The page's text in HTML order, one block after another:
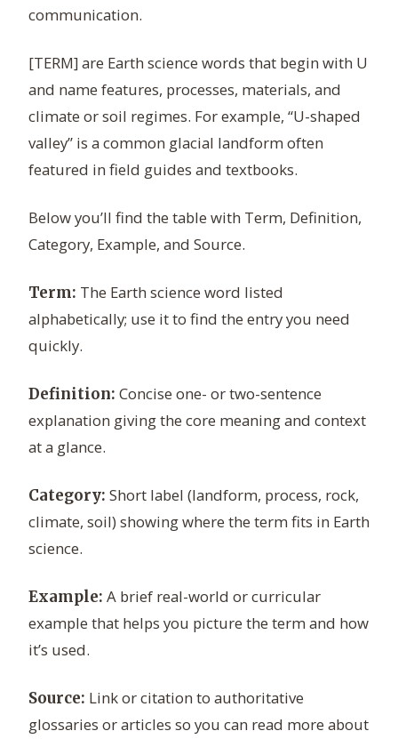
communication.
[TERM] are Earth science words that begin with U
and name features, processes, materials, and
climate or soil regimes. For example, “U-shaped
valley” is a common glacial landform often
featured in field guides and textbooks.
Below you’ll find the table with Term, Definition,
Category, Example, and Source.
Term: The Earth science word listed
alphabetically; use it to find the entry you need
quickly.
Definition: Concise one- or two-sentence
explanation giving the core meaning and context
at a glance.
Category: Short label (landform, process, rock,
climate, soil) showing where the term fits in Earth
science.
Example: A brief real-world or curricular
example that helps you picture the term and how
it’s used.
Source: Link or citation to authoritative
glossaries or articles so you can read more about